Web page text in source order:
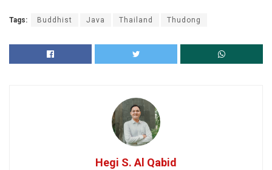
Tags: Buddhist Java Thailand Thudong
Hegi S. Al Qabid